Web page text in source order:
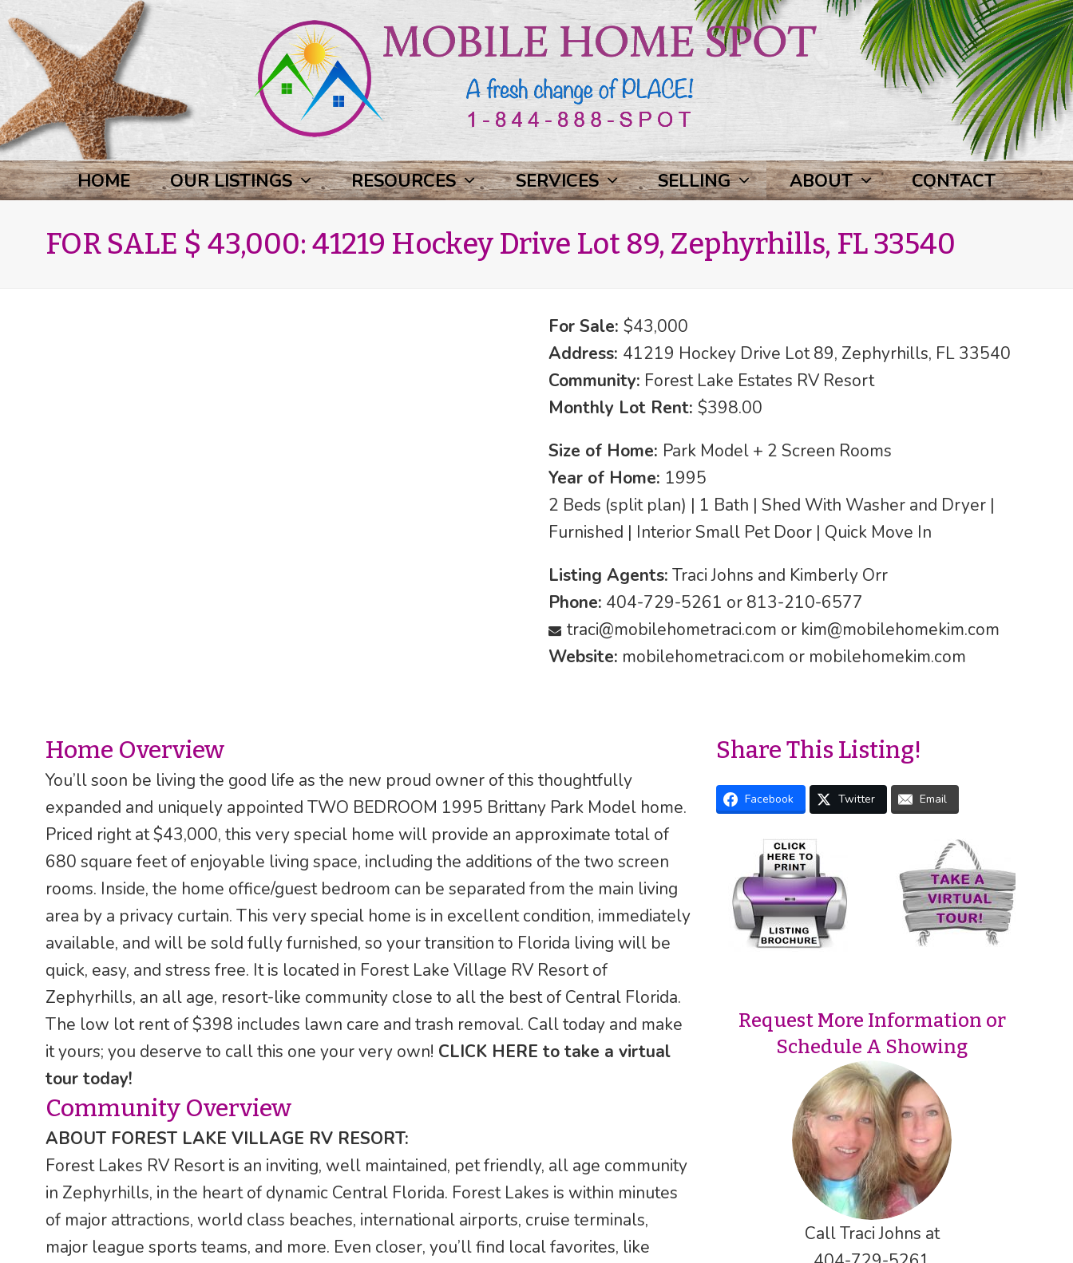
HOME OUR LISTINGS RESOURCES SERVICES SELLING ABOUT CONTACT
FOR SALE $ 43,000: 41219 Hockey Drive Lot 89, Zephyrhills, FL 33540
For Sale: $43,000
Address: 41219 Hockey Drive Lot 89, Zephyrhills, FL 33540
Community: Forest Lake Estates RV Resort
Monthly Lot Rent: $398.00
Size of Home: Park Model + 2 Screen Rooms
Year of Home: 1995
2 Beds (split plan) | 1 Bath | Shed With Washer and Dryer |
Furnished | Interior Small Pet Door | Quick Move In
Listing Agents: Traci Johns and Kimberly Orr
Phone: 404-729-5261 or 813-210-6577
traci@mobilehometraci.com or kim@mobilehomekim.com
Website: mobilehometraci.com or mobilehomekim.com
Home Overview
You’ll soon be living the good life as the new proud owner of this thoughtfully
expanded and uniquely appointed TWO BEDROOM 1995 Brittany Park Model home.
Priced right at $43,000, this very special home will provide an approximate total of
680 square feet of enjoyable living space, including the additions of the two screen
rooms. Inside, the home office/guest bedroom can be separated from the main living
area by a privacy curtain. This very special home is in excellent condition, immediately
available, and will be sold fully furnished, so your transition to Florida living will be
quick, easy, and stress free. It is located in Forest Lake Village RV Resort of
Zephyrhills, an all age, resort-like community close to all the best of Central Florida.
The low lot rent of $398 includes lawn care and trash removal. Call today and make
it yours; you deserve to call this one your very own! CLICK HERE to take a virtual
tour today!
Community Overview
ABOUT FOREST LAKE VILLAGE RV RESORT:
Forest Lakes RV Resort is an inviting, well maintained, pet friendly, all age community
in Zephyrhills, in the heart of dynamic Central Florida. Forest Lakes is within minutes
of major attractions, world class beaches, international airports, cruise terminals,
major league sports teams, and more. Even closer, you’ll find local favorites, like
Share This Listing!
Facebook Twitter Email
Request More Information or
Schedule A Showing
Call Traci Johns at